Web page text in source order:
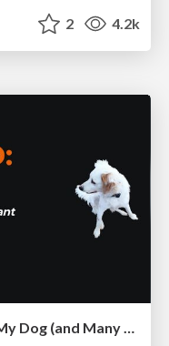
2 4.2k
Pawsitive SEO: Lessons from My Dog (and Many Mistakes) on Thriving as a Consultant in the Age of AI